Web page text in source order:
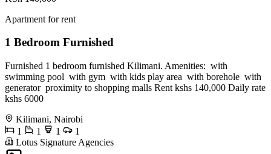
Apartment for rent
1 Bedroom Furnished
Furnished 1 bedroom furnished Kilimani. Amenities: ️ with
swimming pool ️ with gym ️ with kids play area ️ with borehole ️ with
generator ️ proximity to shopping malls Rent kshs 140,000 Daily rate
kshs 6000
Kilimani, Nairobi
1
1 1
1
Lotus Signature Agencies